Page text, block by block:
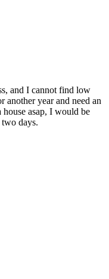
and I cannot find low
another year and need an
asap, I would be
days.